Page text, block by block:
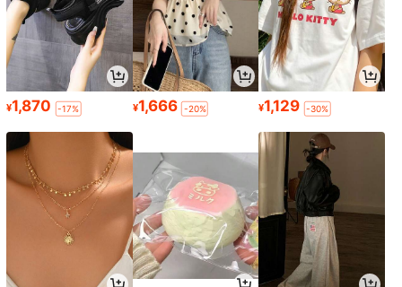
¥1,870 -17% ¥1,666 -20% ¥1,129 -30%